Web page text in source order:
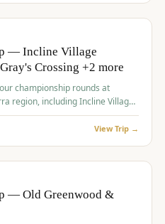
— Incline Village
Crossing +2 more
championship rounds at
region, including Incline Village,
Greenwood Golf Course, and
View Trip →
— Old Greenwood &